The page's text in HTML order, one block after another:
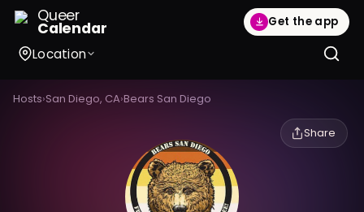
Queer
Calendar Get the app
Location
Hosts›San Diego, CA›Bears San Diego
Share